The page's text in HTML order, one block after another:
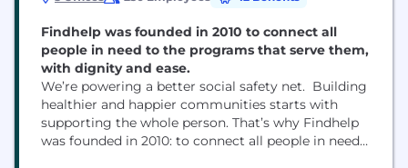
Findhelp was founded in 2010 to connect all
people in need to the programs that serve them,
with dignity and ease.
We’re powering a better social safety net. Building
healthier and happier communities starts with
supporting the whole person. That’s why Findhelp
was founded in 2010: to connect all people in need